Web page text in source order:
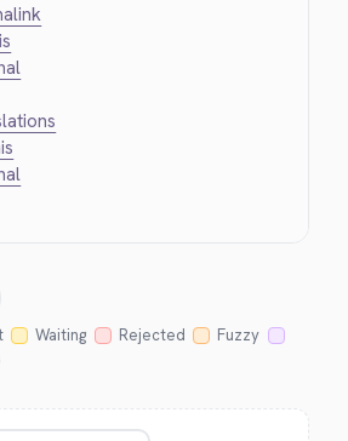
Waiting Rejected
Fuzzy